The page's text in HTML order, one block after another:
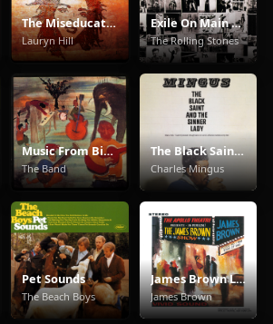
The Miseducation of Lauryn Hill
Lauryn Hill
Exile On Main Street
The Rolling Stones
Music From Big Pink
The Band
The Black Saint And The Sinner Lady
Charles Mingus
Pet Sounds
The Beach Boys
James Brown Live At The Apollo
James Brown